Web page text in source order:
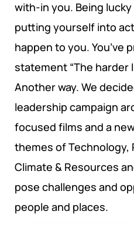
ENTREPRENEURSHIP
PEACE BUILDING AND
HEALTH POLICY AND
ECONOMIC AFFAIRS
GOVERNANCE,
AGRICULTURE,
CLIMATE CHANGE
with-in you. Being
putting yourself into
happen to you. You’ve
statement “The harder
Another way. We
leadership campaign
focused films and a
themes of Technology,
Climate & Resources
pose challenges and
people and places.